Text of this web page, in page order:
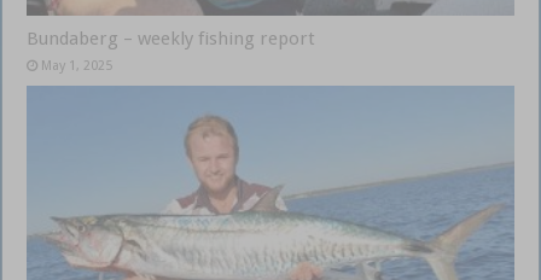
Bundaberg – weekly fishing report
May 1, 2025